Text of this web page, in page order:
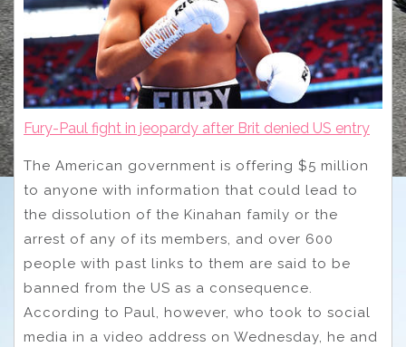
Fury-Paul fight in jeopardy after Brit denied US entry
The American government is offering $5 million
to anyone with information that could lead to
the dissolution of the Kinahan family or the
arrest of any of its members, and over 600
people with past links to them are said to be
banned from the US as a consequence.
According to Paul, however, who took to social
media in a video address on Wednesday, he and